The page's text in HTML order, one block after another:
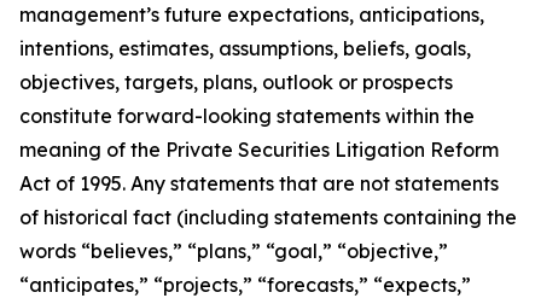
management’s future expectations, anticipations,
intentions, estimates, assumptions, beliefs, goals,
objectives, targets, plans, outlook or prospects
constitute forward-looking statements within the
meaning of the Private Securities Litigation Reform
Act of 1995. Any statements that are not statements
of historical fact (including statements containing the
words “believes,” “plans,” “goal,” “objective,”
“anticipates,” “projects,” “forecasts,” “expects,”